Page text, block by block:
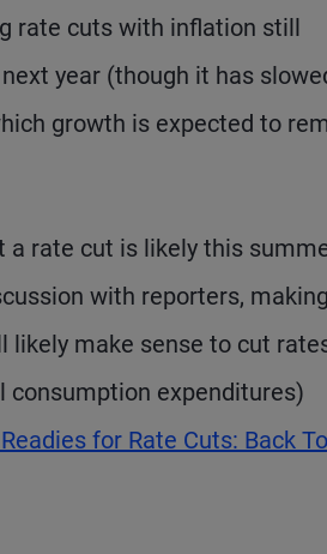
rate cuts with inflation still
year (though it has
growth is expected to
a rate cut is likely this
with reporters,
likely make sense to cut
consumption expenditures)
Readies for Rate Cuts: Back